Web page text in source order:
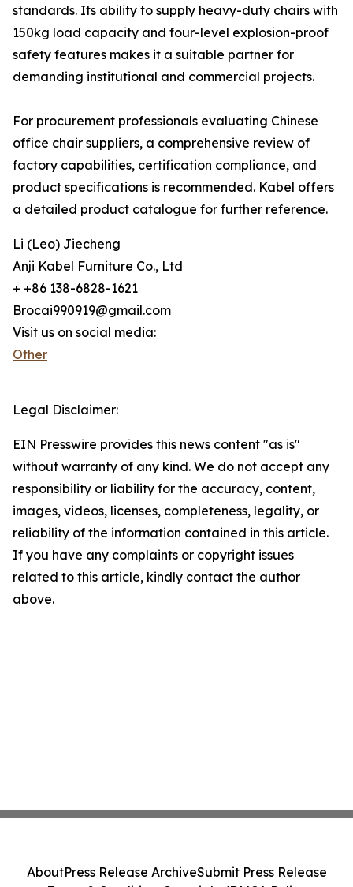
standards. Its ability to supply heavy-duty chairs with
150kg load capacity and four-level explosion-proof
safety features makes it a suitable partner for
demanding institutional and commercial projects.
For procurement professionals evaluating Chinese
office chair suppliers, a comprehensive review of
factory capabilities, certification compliance, and
product specifications is recommended. Kabel offers
a detailed product catalogue for further reference.
Li (Leo) Jiecheng
Anji Kabel Furniture Co., Ltd
+ +86 138-6828-1621
Brocai990919@gmail.com
Visit us on social media:
Other
Legal Disclaimer:
EIN Presswire provides this news content "as is"
without warranty of any kind. We do not accept any
responsibility or liability for the accuracy, content,
images, videos, licenses, completeness, legality, or
reliability of the information contained in this article.
If you have any complaints or copyright issues
related to this article, kindly contact the author
above.
AboutPress Release ArchiveSubmit Press Release